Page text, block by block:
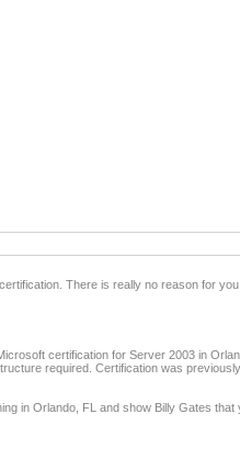
There is really no reason for
certification for Server 2003 in
required. Certification was
in Orlando, FL and show Billy Gates that